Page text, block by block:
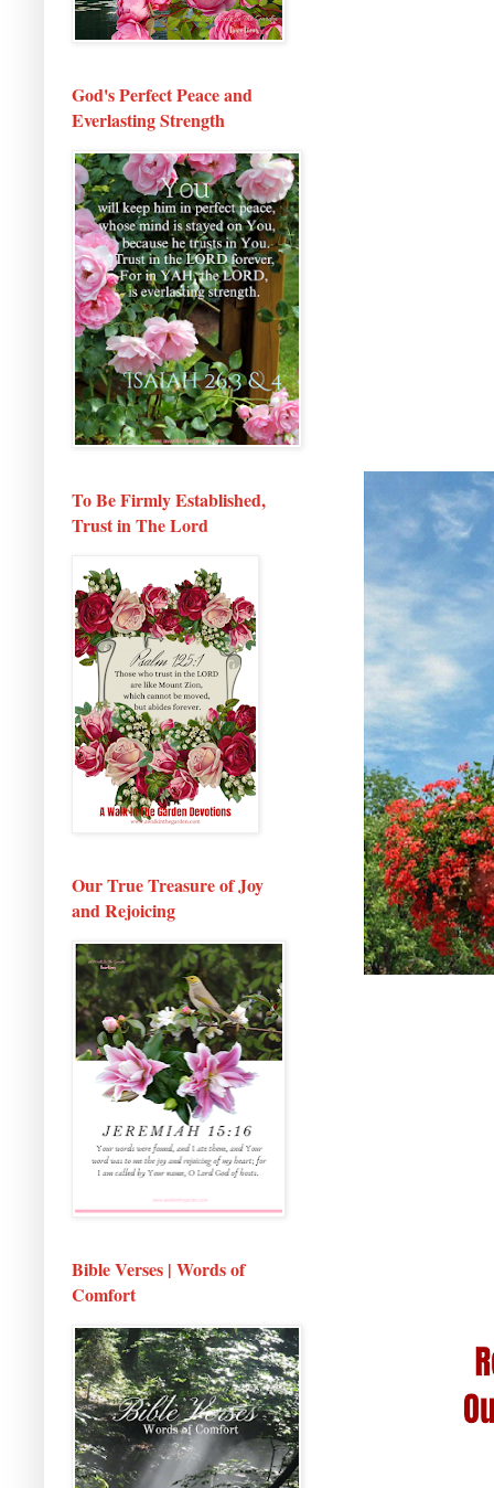
God's Perfect Peace and
Everlasting Strength
To Be Firmly Established,
Trust in The Lord
Our True Treasure of Joy
and Rejoicing
Bible Verses | Words of
Comfort